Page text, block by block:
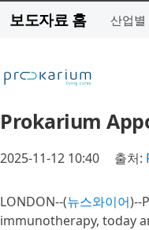
보도자료 홈 산업별
Prokarium
2025-11-12 10:40 출처:
LONDON--(뉴스와이어)--
immunotherapy, today